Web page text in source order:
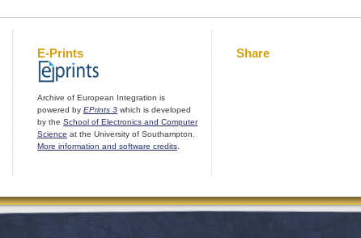
E-Prints
Archive of European Integration is
powered by EPrints 3 which is developed
by the School of Electronics and Computer
Science at the University of Southampton.
More information and software credits
Share